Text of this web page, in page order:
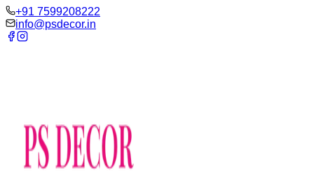
‪+91 7599208222
info@psdecor.in